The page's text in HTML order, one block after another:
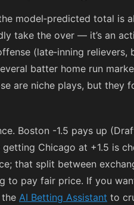
model‑predicted total is
take the over — it’s an
(late‑inning relievers,
batter home run
are niche plays, but they
Boston -1.5 pays up
Chicago at +1.5 is
that split between
to pay fair price. If you
AI Betting Assistant to